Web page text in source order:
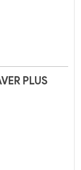
PLUS